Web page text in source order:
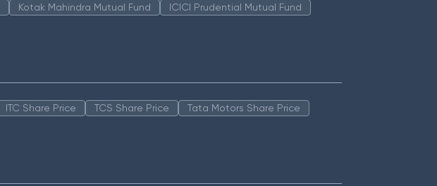
Kotak Mahindra Mutual Fund
ICICI Prudential Mutual Fund
ITC Share Price TCS Share Price
Tata Motors Share Price